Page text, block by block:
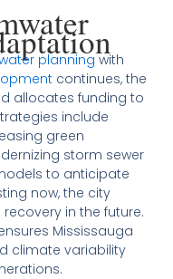
planning with
continues, the
allocates funding to
include
green
storm sewer
to anticipate
now, the city
in the future.
Mississauga
climate variability